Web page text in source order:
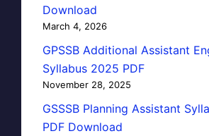
Download
March 4, 2026
GPSSB Additional Assistant
Syllabus 2025 PDF
November 28, 2025
GSSSB Planning Assistant
PDF Download